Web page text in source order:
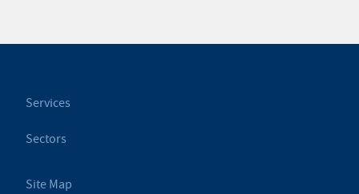
Services
Sectors
Site Map